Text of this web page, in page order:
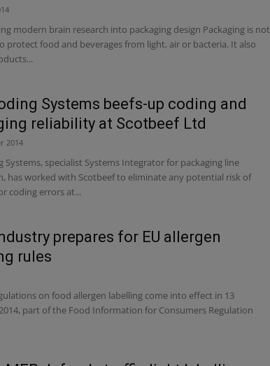
modern brain research into packaging design Packaging is not
protect food and beverages from light, air or bacteria. It also
Systems beefs-up coding and
reliability at Scotbeef Ltd
2014
Systems, specialist Systems Integrator for packaging line
has worked with Scotbeef to eliminate any potential risk of
coding errors at...
prepares for EU allergen
rules
on food allergen labelling come into effect in 13
part of the Food Information for Consumers Regulation